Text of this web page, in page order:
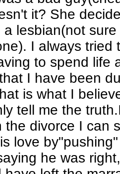
it? She
lesbian(not
I always
to spend life
I have been
is what I
tell me the
the divorce I can
love
he was